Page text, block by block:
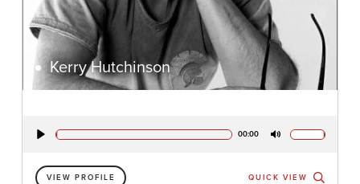
Kerry Hutchinson
00:00
VIEW PROFILE QUICK VIEW